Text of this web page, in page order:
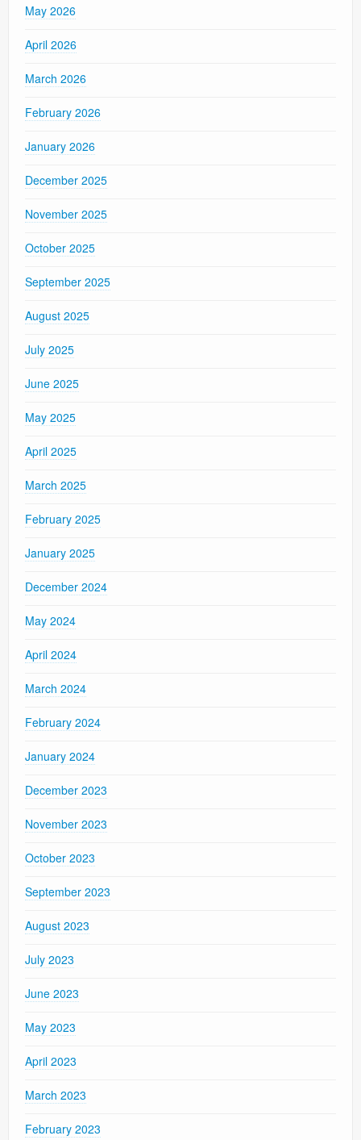
May 2026
April 2026
March 2026
February 2026
January 2026
December 2025
November 2025
October 2025
September 2025
August 2025
July 2025
June 2025
May 2025
April 2025
March 2025
February 2025
January 2025
December 2024
May 2024
April 2024
March 2024
February 2024
January 2024
December 2023
November 2023
October 2023
September 2023
August 2023
July 2023
June 2023
May 2023
April 2023
March 2023
February 2023